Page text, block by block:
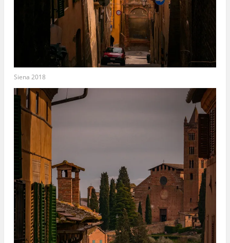
Siena 2018